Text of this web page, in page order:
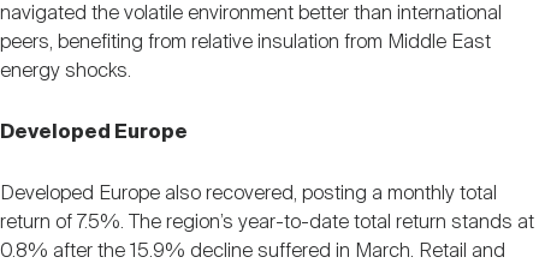
navigated the volatile environment better than international
peers, benefiting from relative insulation from Middle East
energy shocks.
Developed Europe
Developed Europe also recovered, posting a monthly total
return of 7.5%. The region’s year-to-date total return stands at
0.8% after the 15.9% decline suffered in March. Retail and